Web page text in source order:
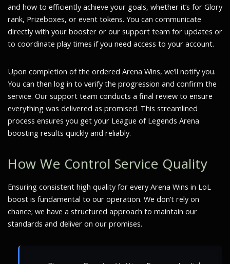
and how to efficiently achieve your goals, whether it’s for Glory
rank, Prizeboxes, or event tokens. You can communicate
directly with your booster or our support team for updates or
to coordinate play times if you need access to your account.
Upon completion of the ordered Arena Wins, we’ll notify you.
You can then log in to verify the progression and confirm the
service. Our support team conducts a final review to ensure
everything was delivered as promised. This streamlined
process ensures you get your League of Legends Arena
boosting results quickly and reliably.
How We Control Service Quality
Ensuring consistent high quality for every Arena Wins in LoL
boost is fundamental to our operation. We don’t rely on
chance; we have a structured approach to maintain our
standards and deliver on our promises.